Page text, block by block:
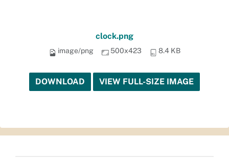
clock.png
image/png 500x423 8.4 KB
DOWNLOAD VIEW FULL-SIZE IMAGE